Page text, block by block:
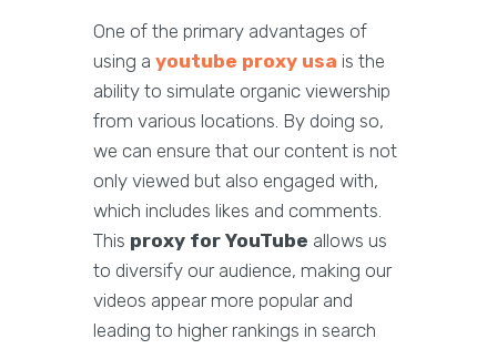
One of the primary advantages of
using a youtube proxy usa is the
ability to simulate organic viewership
from various locations. By doing so,
we can ensure that our content is not
only viewed but also engaged with,
which includes likes and comments.
This proxy for YouTube allows us
to diversify our audience, making our
videos appear more popular and
leading to higher rankings in search